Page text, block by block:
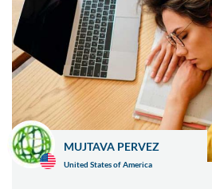
United States of America
MUJTAVA PERVEZ